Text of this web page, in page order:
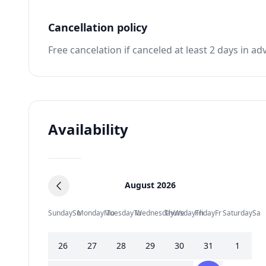
Cancellation policy
Free cancelation if canceled at least 2 days in
Availability
August 2026
SundaySuMondayMo
TuesdayTu
WednesdayWe
ThursdayTh
FridayFrSaturdaySa
26 27 28 29 30 31 1